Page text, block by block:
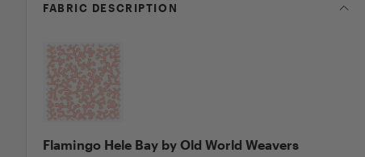
FABRIC DESCRIPTION
Flamingo Hele Bay by Old World Weavers